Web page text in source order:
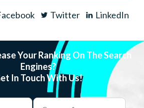
Twitter LinkedIn
Your Ranking On The Search
Engines?
In Touch With Us!